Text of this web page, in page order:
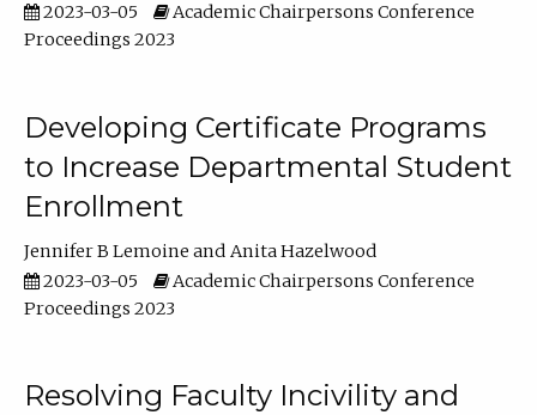
2023-03-05
Academic Chairpersons Conference
Proceedings 2023
Developing Certificate Programs
to Increase Departmental Student
Enrollment
Jennifer B Lemoine
Anita Hazelwood
2023-03-05
Academic Chairpersons Conference
Proceedings 2023
Resolving Faculty Incivility and